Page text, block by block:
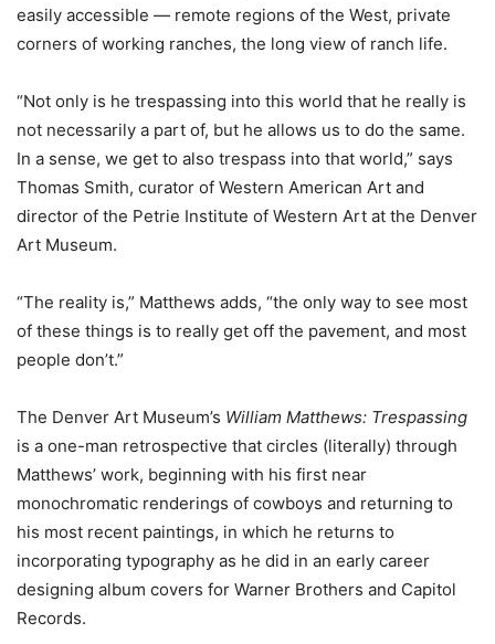
easily accessible — remote regions of the West, private
corners of working ranches, the long view of ranch life.
“Not only is he trespassing into this world that he really is
not necessarily a part of, but he allows us to do the same.
In a sense, we get to also trespass into that world,” says
Thomas Smith, curator of Western American Art and
director of the Petrie Institute of Western Art at the Denver
Art Museum.
“The reality is,” Matthews adds, “the only way to see most
of these things is to really get off the pavement, and most
people don’t.”
The Denver Art Museum’s William Matthews: Trespassing
is a one-man retrospective that circles (literally) through
Matthews’ work, beginning with his first near
monochromatic renderings of cowboys and returning to
his most recent paintings, in which he returns to
incorporating typography as he did in an early career
designing album covers for Warner Brothers and Capitol
Records.